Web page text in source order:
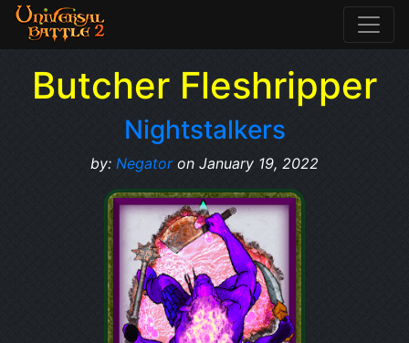
Butcher Fleshripper
Nightstalkers
by: Negatoron January 19, 2022